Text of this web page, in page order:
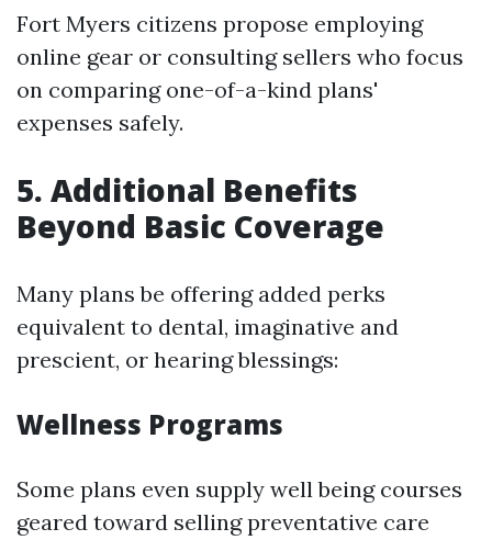
Fort Myers citizens propose employing
online gear or consulting sellers who focus
on comparing one-of-a-kind plans'
expenses safely.
5. Additional Benefits
Beyond Basic Coverage
Many plans be offering added perks
equivalent to dental, imaginative and
prescient, or hearing blessings:
Wellness Programs
Some plans even supply well being courses
geared toward selling preventative care